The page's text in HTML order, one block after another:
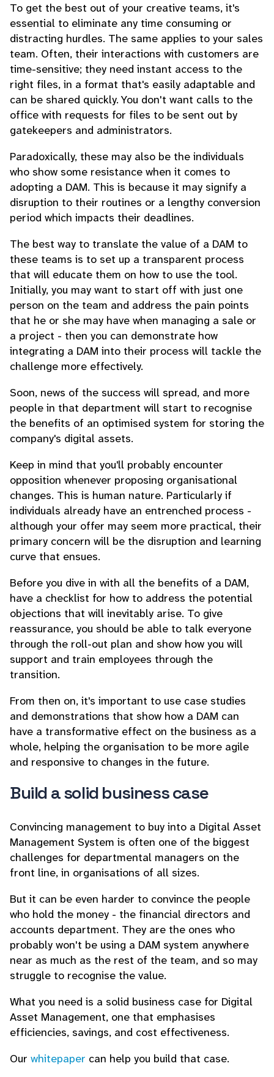
To get the best out of your creative teams, it's
essential to eliminate any time consuming or
distracting hurdles. The same applies to your sales
team. Often, their interactions with customers are
time-sensitive; they need instant access to the
right files, in a format that's easily adaptable and
can be shared quickly. You don't want calls to the
office with requests for files to be sent out by
gatekeepers and administrators.
Paradoxically, these may also be the individuals
who show some resistance when it comes to
adopting a DAM. This is because it may signify a
disruption to their routines or a lengthy conversion
period which impacts their deadlines.
The best way to translate the value of a DAM to
these teams is to set up a transparent process
that will educate them on how to use the tool.
Initially, you may want to start off with just one
person on the team and address the pain points
that he or she may have when managing a sale or
a project - then you can demonstrate how
integrating a DAM into their process will tackle the
challenge more effectively.
Soon, news of the success will spread, and more
people in that department will start to recognise
the benefits of an optimised system for storing the
company's digital assets.
Keep in mind that you'll probably encounter
opposition whenever proposing organisational
changes. This is human nature. Particularly if
individuals already have an entrenched process -
although your offer may seem more practical, their
primary concern will be the disruption and learning
curve that ensues.
Before you dive in with all the benefits of a DAM,
have a checklist for how to address the potential
objections that will inevitably arise. To give
reassurance, you should be able to talk everyone
through the roll-out plan and show how you will
support and train employees through the
transition.
From then on, it's important to use case studies
and demonstrations that show how a DAM can
have a transformative effect on the business as a
whole, helping the organisation to be more agile
and responsive to changes in the future.
Build a solid business case
Convincing management to buy into a Digital Asset
Management System is often one of the biggest
challenges for departmental managers on the
front line, in organisations of all sizes.
But it can be even harder to convince the people
who hold the money - the financial directors and
accounts department. They are the ones who
probably won't be using a DAM system anywhere
near as much as the rest of the team, and so may
struggle to recognise the value.
What you need is a solid business case for Digital
Asset Management, one that emphasises
efficiencies, savings, and cost effectiveness.
Our whitepaper can help you build that case.